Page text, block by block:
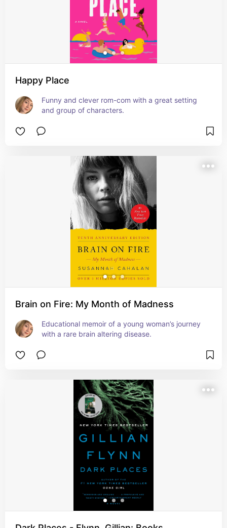
Happy Place
Funny and clever rom-com with a great setting
and group of characters.
Brain on Fire: My Month of Madness
Educational memoir of a young woman’s journey
with a rare brain altering disease.